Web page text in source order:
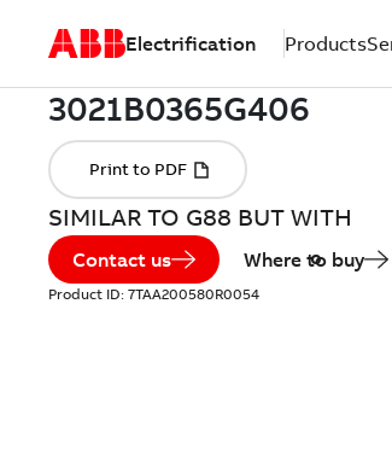
Electrification Products
SIMILAR TO G88 BUT WITH
Contact us Where to buy
Product ID: 7TAA200580R0054